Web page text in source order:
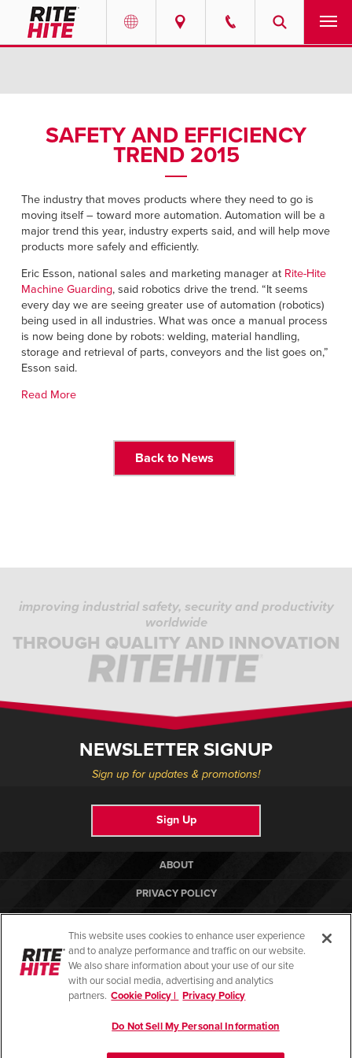
Portuguese
EUROPE
English
Deutsch
Français
English
SOLUTIONS
ABOUT
CONTACT
NEWS
RESOURCES
FIND A REP
SAFETY AND EFFICIENCY
TREND 2015
The industry that moves products where they need to go is
moving itself – toward more automation. Automation will be a
major trend this year, industry experts said, and will help move
products more safely and efficiently.
Eric Esson, national sales and marketing manager at Rite-Hite
Machine Guarding, said robotics drive the trend. “It seems
every day we are seeing greater use of automation (robotics)
being used in all industries. What was once a manual process
is now being done by robots: welding, material handling,
storage and retrieval of parts, conveyors and the list goes on,”
Esson said.
Read More
Back to News
improving industrial safety, security and productivity
worldwide
THROUGH QUALITY AND INNOVATION
NEWSLETTER SIGNUP
Sign up for updates & promotions!
Sign Up
ABOUT
PRIVACY POLICY
TERMS OF USE
COMPLIANCE STANDARDS
This website uses cookies to enhance user experience
and to analyze performance and traffic on our website.
We also share information about your use of our site
with our social media, advertising and analytics
partners. Cookie Policy | Privacy Policy
Do Not Sell My Personal Information